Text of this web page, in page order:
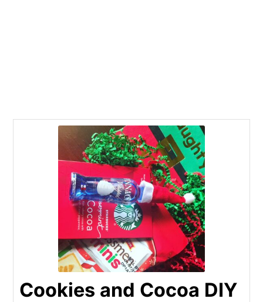
Cookies and Cocoa DIY